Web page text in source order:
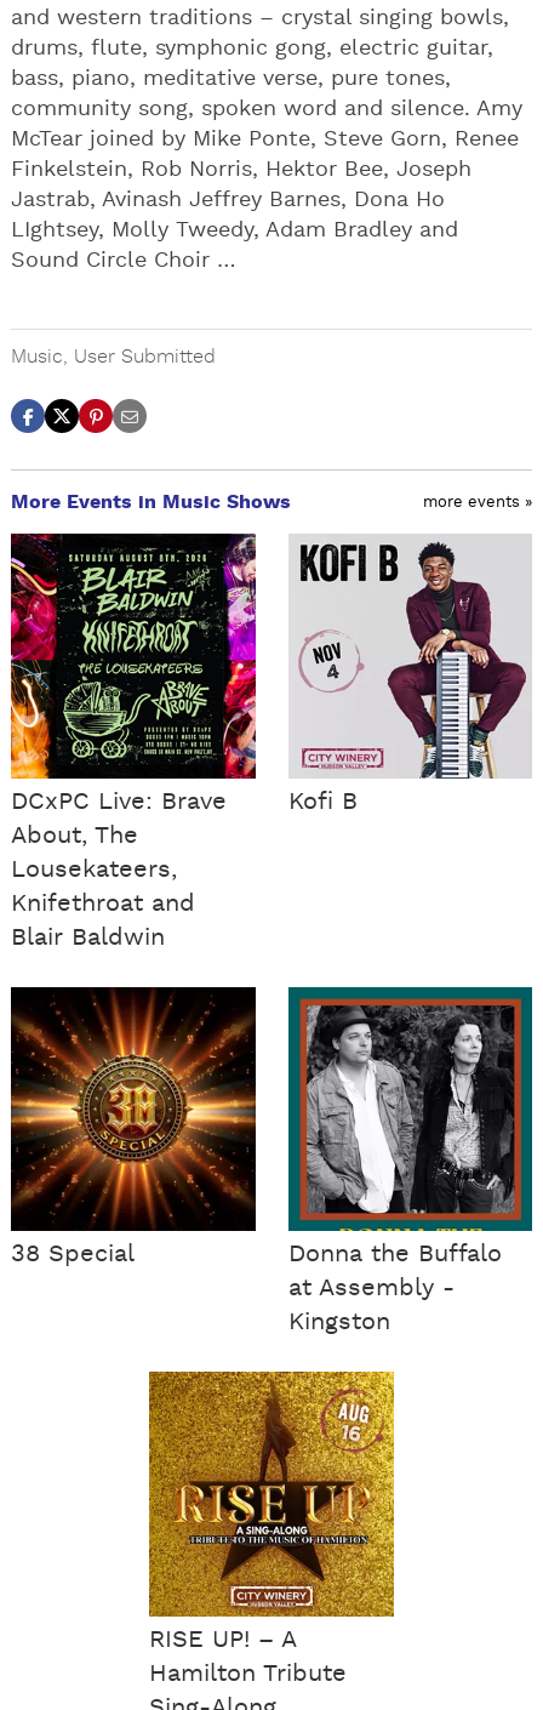
and western traditions – crystal singing bowls,
drums, flute, symphonic gong, electric guitar,
bass, piano, meditative verse, pure tones,
community song, spoken word and silence. Amy
McTear joined by Mike Ponte, Steve Gorn, Renee
Finkelstein, Rob Norris, Hektor Bee, Joseph
Jastrab, Avinash Jeffrey Barnes, Dona Ho
LIghtsey, Molly Tweedy, Adam Bradley and
Sound Circle Choir …
Music User Submitted
More Events in Music Shows more events »
DCxPC Live: Brave
About, The
Lousekateers,
Knifethroat and
Blair Baldwin
Kofi B
38 Special
Donna the Buffalo
at Assembly -
Kingston
RISE UP! – A
Hamilton Tribute